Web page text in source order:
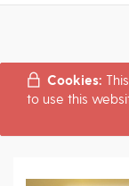
Cookies:
to use this